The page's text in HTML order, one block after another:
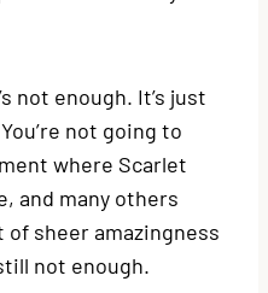
not enough. It’s just
not going to
where Scarlet
and many others
sheer amazingness
not enough.